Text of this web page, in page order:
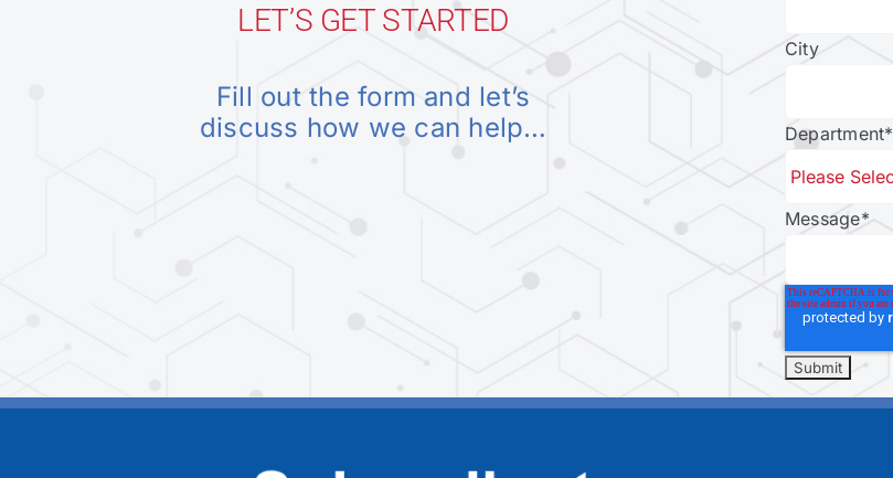
LET’S GET STARTED
Fill out the form and let’s
discuss how we can help…
City
Department*
Message*